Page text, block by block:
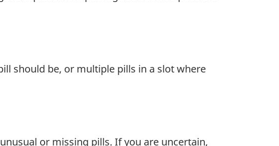
should be, or multiple pills in a slot where
or missing pills. If you are uncertain,